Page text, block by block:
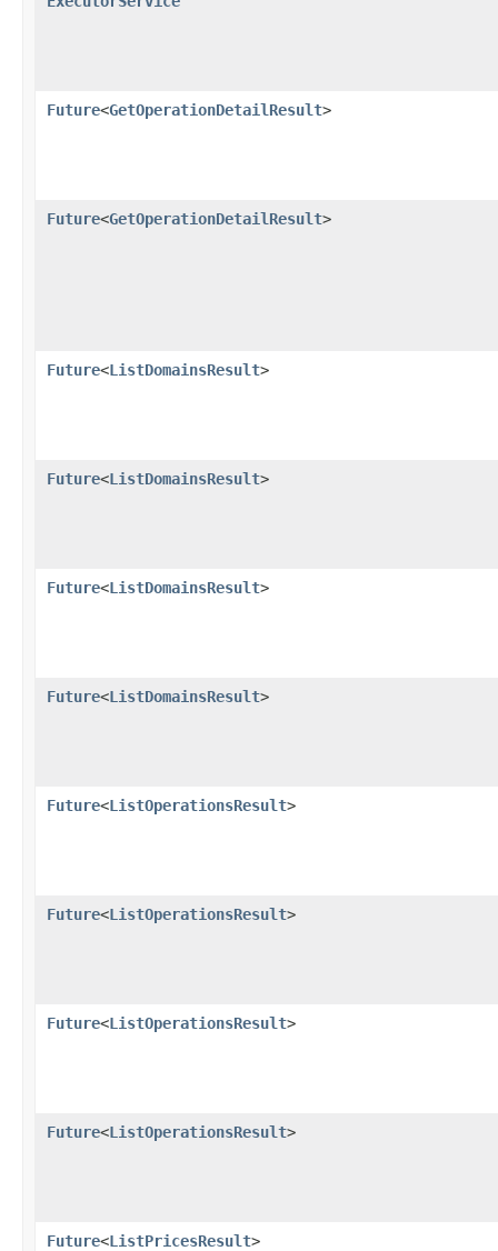
Future<GetOperationDetailResult>
Future<GetOperationDetailResult>
Future<ListDomainsResult>
Future<ListDomainsResult>
Future<ListDomainsResult>
Future<ListDomainsResult>
Future<ListOperationsResult>
Future<ListOperationsResult>
Future<ListOperationsResult>
Future<ListOperationsResult>
Future<ListPricesResult>